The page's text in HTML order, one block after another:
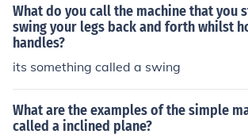
What do you call the machine that you
swing your legs back and forth whilst
handles?
its something called a swing
What are the examples of the simple
called a inclined plane?